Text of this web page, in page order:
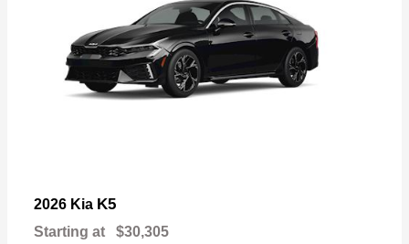
2026 Kia K5
Starting at $30,305